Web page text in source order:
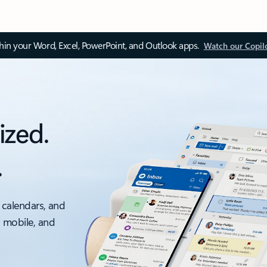
your Word, Excel, PowerPoint, and Outlook apps. Watch our
and
and